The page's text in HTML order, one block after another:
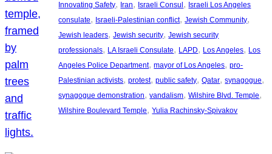
Innovating Safety, Iran, Israeli Consul , Israeli Los Angeles
consulate, Israeli-Palestinian conflict, Jewish Community
Jewish leaders, Jewish security, Jewish security
professionals, LA Israeli Consulate, LAPD, Los Angeles, Los
Angeles Police Department, mayor of Los Angeles, pro-
Palestinian activists, protest, public safety, Qatar, synagogue
synagogue demonstration, vandalism, Wilshire Blvd. Temple
Wilshire Boulevard Temple, Yulia Rachinsky-Spivakov